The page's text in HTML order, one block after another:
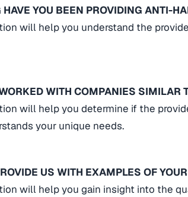
HAVE YOU BEEN PROVIDING ANTI-
will help you understand the
WITH COMPANIES SIMILAR
will help you determine if the
your unique needs.
US WITH EXAMPLES OF
will help you gain insight into the